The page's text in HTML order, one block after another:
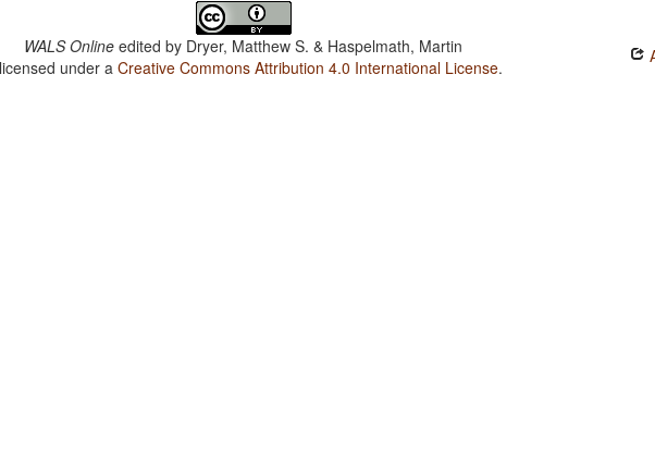
WALS Online edited by Dryer, Matthew S. & Haspelmath, Martin
under aCreative Commons Attribution 4.0 International License.